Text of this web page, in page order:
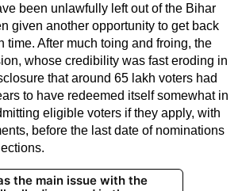
been unlawfully left out of the Bihar
given another opportunity to get back
time. After much toing and froing, the
whose credibility was fast eroding in
that around 65 lakh voters had
to have redeemed itself somewhat in
eligible voters if they apply, with
before the last date of nominations